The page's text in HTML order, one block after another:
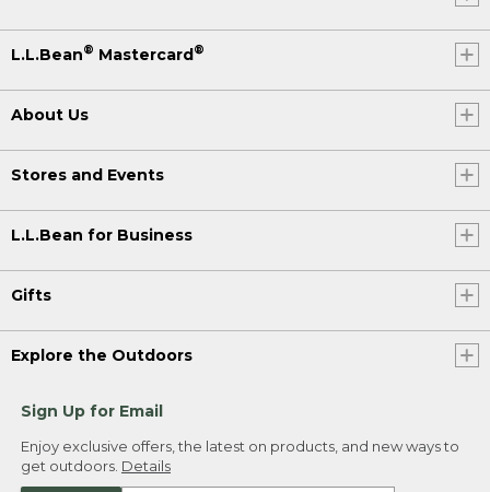
L.L.Bean® Mastercard®
About Us
Stores and Events
L.L.Bean for Business
Gifts
Explore the Outdoors
Sign Up for Email
Enjoy exclusive offers, the latest on products, and new ways to
get outdoors. Details